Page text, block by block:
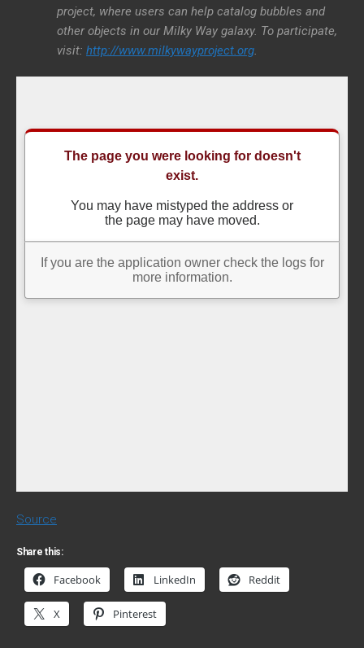
project, where users can help catalog bubbles and
other objects in our Milky Way galaxy. To participate,
visit: http://www.milkywayproject.org.
Source
Share this:
Facebook LinkedIn Reddit
X Pinterest